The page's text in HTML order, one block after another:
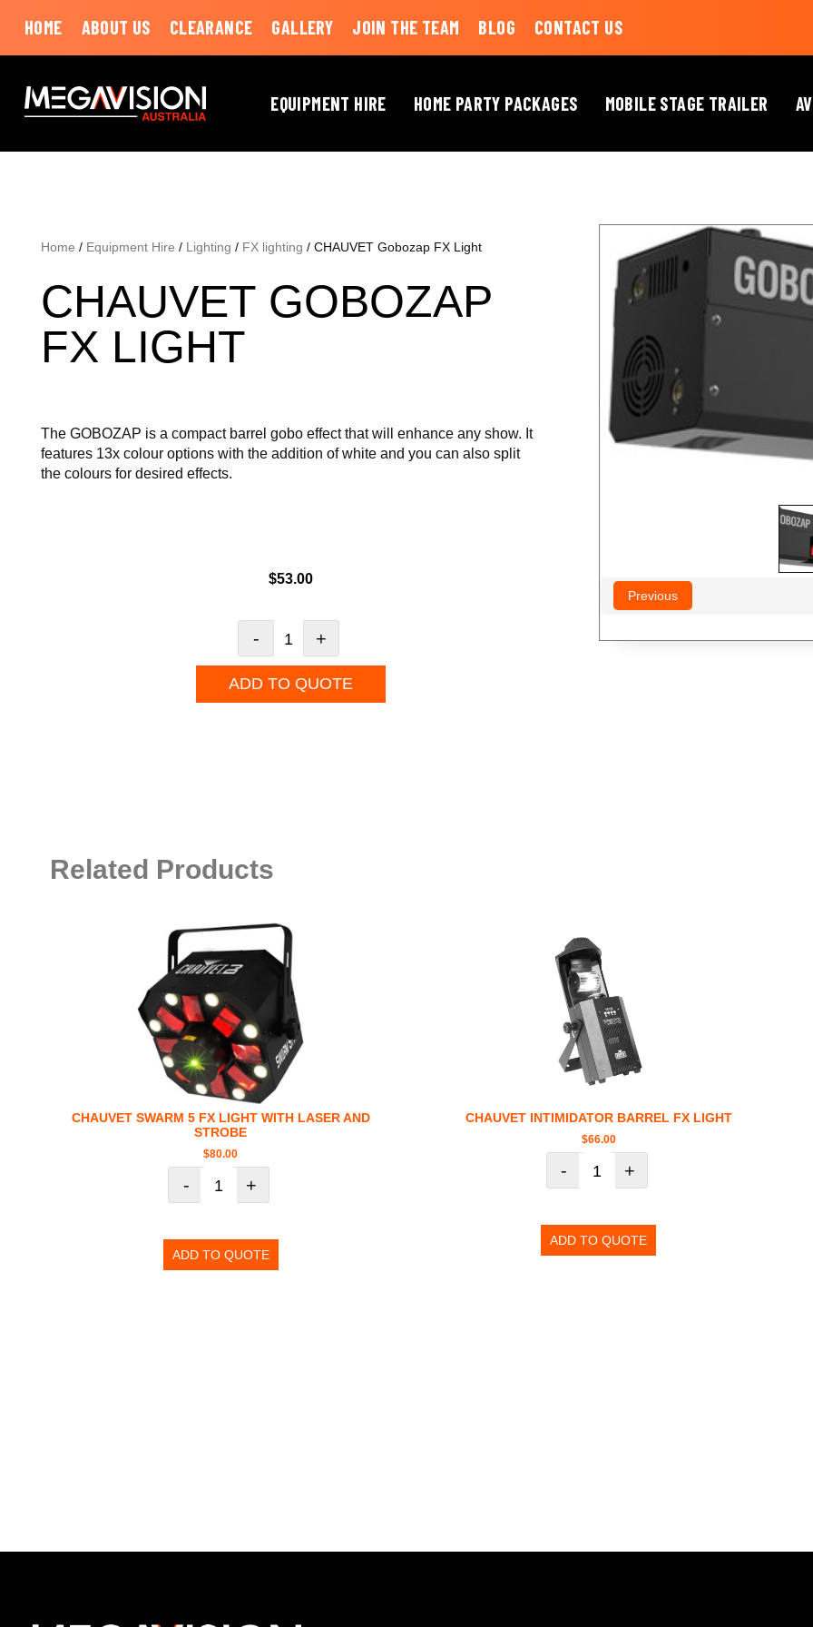
HOME ABOUT US CLEARANCE GALLERY JOIN THE TEAM BLOG CONTACT US
EQUIPMENT HIRE HOME PARTY PACKAGES MOBILE STAGE TRAILER
Home / Equipment Hire / Lighting / FX lighting / CHAUVET Gobozap FX Light
CHAUVET GOBOZAP
FX LIGHT
The GOBOZAP is a compact barrel gobo effect that will enhance any show. It
features 13x colour options with the addition of white and you can also split
the colours for desired effects.
$53.00
- +
ADD TO QUOTE
Previous
Related Products
CHAUVET SWARM 5 FX LIGHT WITH LASER AND
STROBE
$80.00
- +
ADD TO QUOTE
CHAUVET INTIMIDATOR BARREL FX LIGHT
$66.00
- +
ADD TO QUOTE